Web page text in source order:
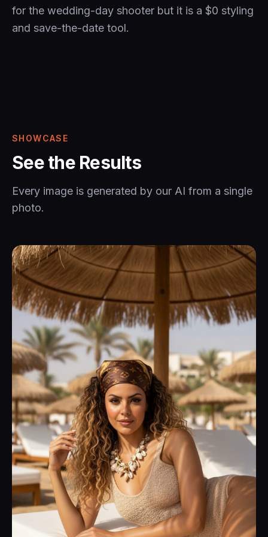
for the wedding-day shooter but it is a $0 styling
and save-the-date tool.
SHOWCASE
See the Results
Every image is generated by our AI from a single
photo.